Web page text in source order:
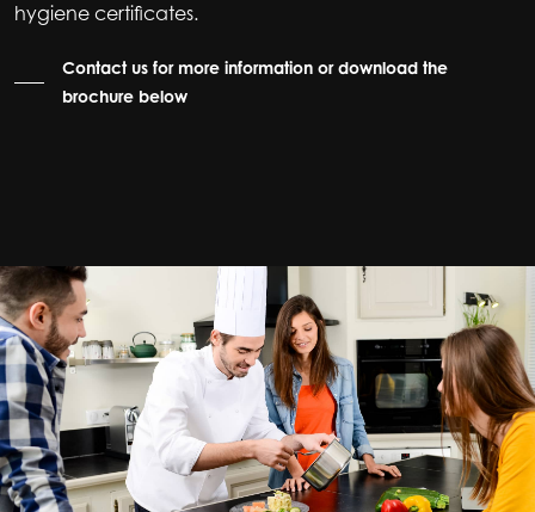
hygiene certificates.
Contact us for more information or download the
brochure below